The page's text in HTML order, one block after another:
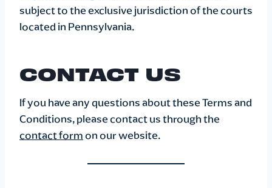
subject to the exclusive jurisdiction of the courts
located in Pennsylvania.
CONTACT US
If you have any questions about these Terms and
Conditions, please contact us through the
contact form on our website.